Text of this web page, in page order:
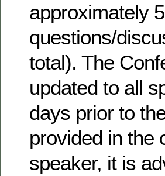
approximately
questions/
total). The
updated to all
days prior to
provided in the
speaker, it is